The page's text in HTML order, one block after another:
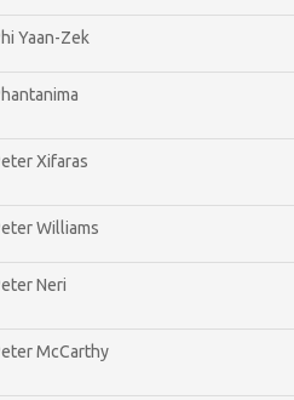
Yaan-Zek
Xifaras
Williams
Neri
McCarthy